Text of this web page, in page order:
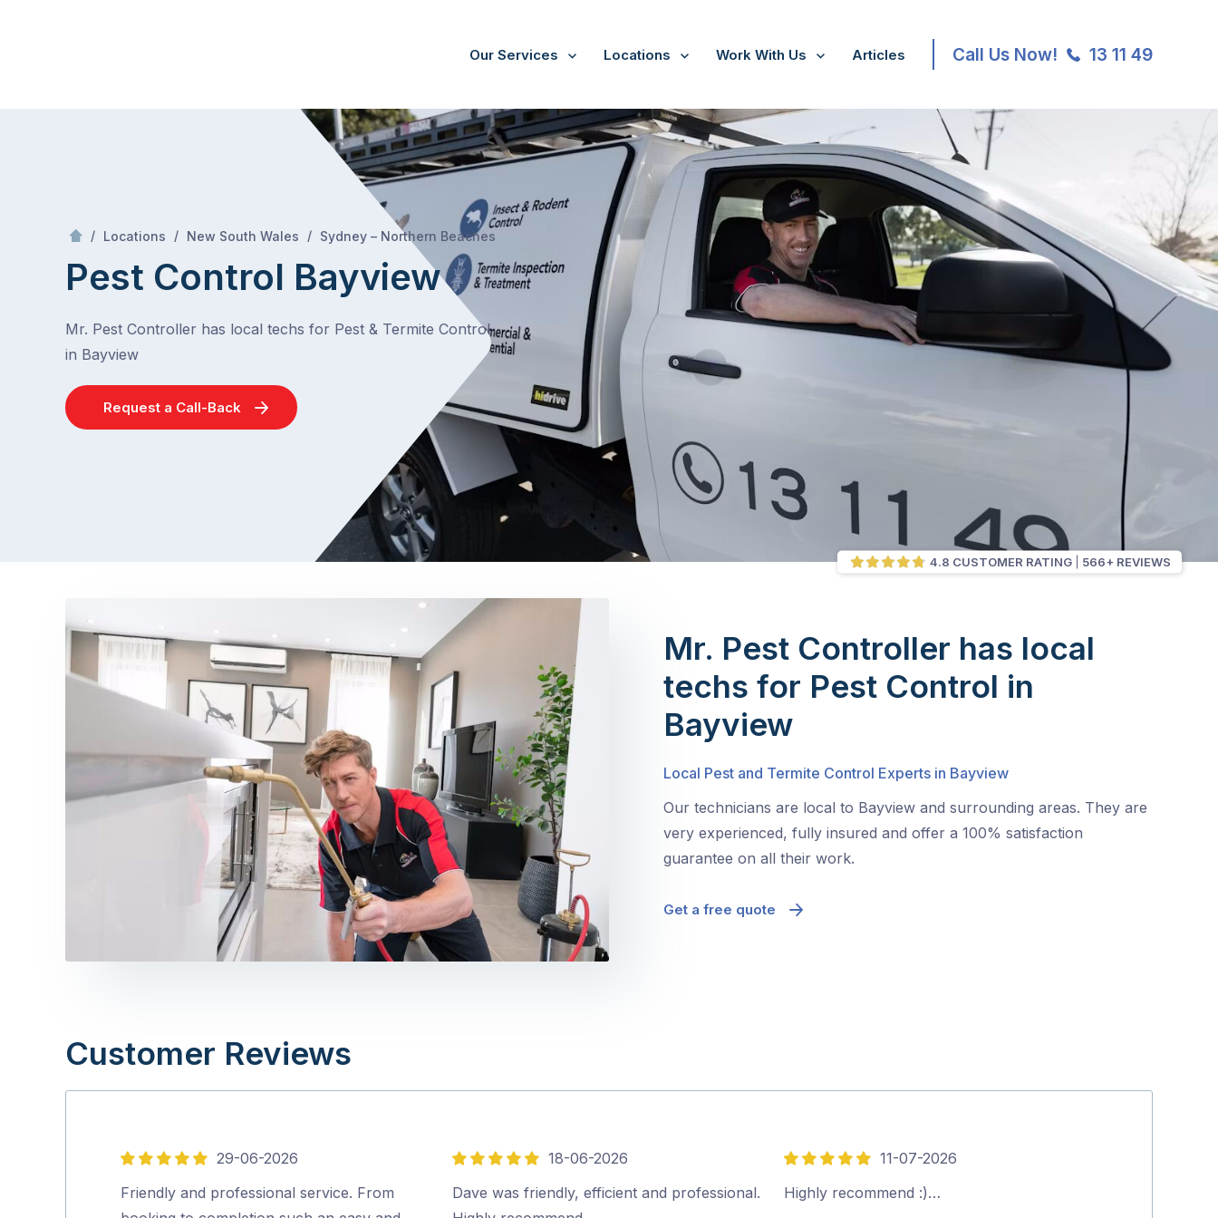
Our Services Locations Work With Us Articles Call Us Now! 13 11 49
/ Locations / New South Wales / Sydney – Northern Beaches
Pest Control Bayview
Mr. Pest Controller has local techs for Pest & Termite Control
in Bayview
Request a Call-Back
4.8 CUSTOMER RATING 566+ REVIEWS
Mr. Pest Controller has local
techs for Pest Control in
Bayview
Local Pest and Termite Control Experts in Bayview
Our technicians are local to Bayview and surrounding areas. They are
very experienced, fully insured and offer a 100% satisfaction
guarantee on all their work.
Get a free quote
Customer Reviews
5
out
of
29-06-2026
Friendly and professional service. From
5
out
of
18-06-2026
Dave was friendly, efficient and professional.
5
out
11-07-2026
Highly recommend :)…